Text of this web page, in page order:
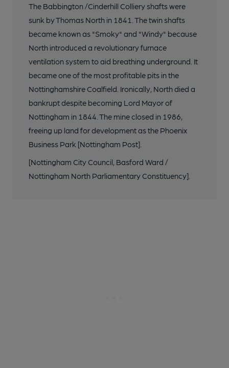
The Babbington /Cinderhill Colliery shafts were
sunk by Thomas North in 1841. The twin shafts
became known as "Smoky" and "Windy" because
North introduced a revolutionary furnace
ventilation system to aid breathing underground. It
became one of the most profitable pits in the
Nottinghamshire Coalfield. Ironically, North died a
bankrupt despite becoming Lord Mayor of
Nottingham in 1844. The mine closed in 1986,
freeing up land for development as the Phoenix
Business Park [Nottingham Post].
[Nottingham City Council, Basford Ward /
Nottingham North Parliamentary Constituency].